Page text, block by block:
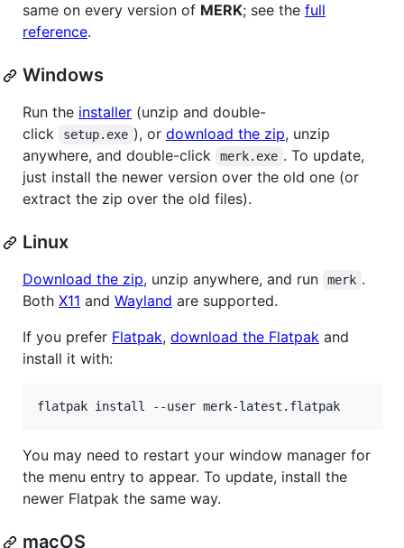
same on every version of MERK; see the full
reference.
Windows
Run the installer (unzip and double-
click
setup.exe ), or download the zip, unzip
anywhere, and double-click
merk.exe . To update,
just install the newer version over the old one (or
extract the zip over the old files).
Linux
Download the zip, unzip anywhere, and run merk .
Both X11 and Wayland are supported.
If you prefer Flatpak, download the Flatpak and
install it with:
You may need to restart your window manager for
the menu entry to appear. To update, install the
newer Flatpak the same way.
macOS